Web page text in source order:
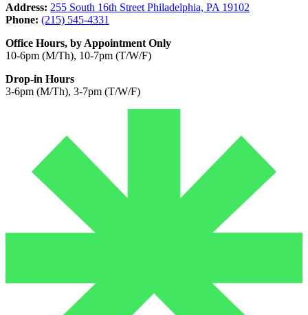
Address: 255 South 16th Street Philadelphia, PA 19102
Phone: (215) 545-4331
Office Hours, by Appointment Only
10-6pm (M/Th), 10-7pm (T/W/F)
Drop-in Hours
3-6pm (M/Th), 3-7pm (T/W/F)